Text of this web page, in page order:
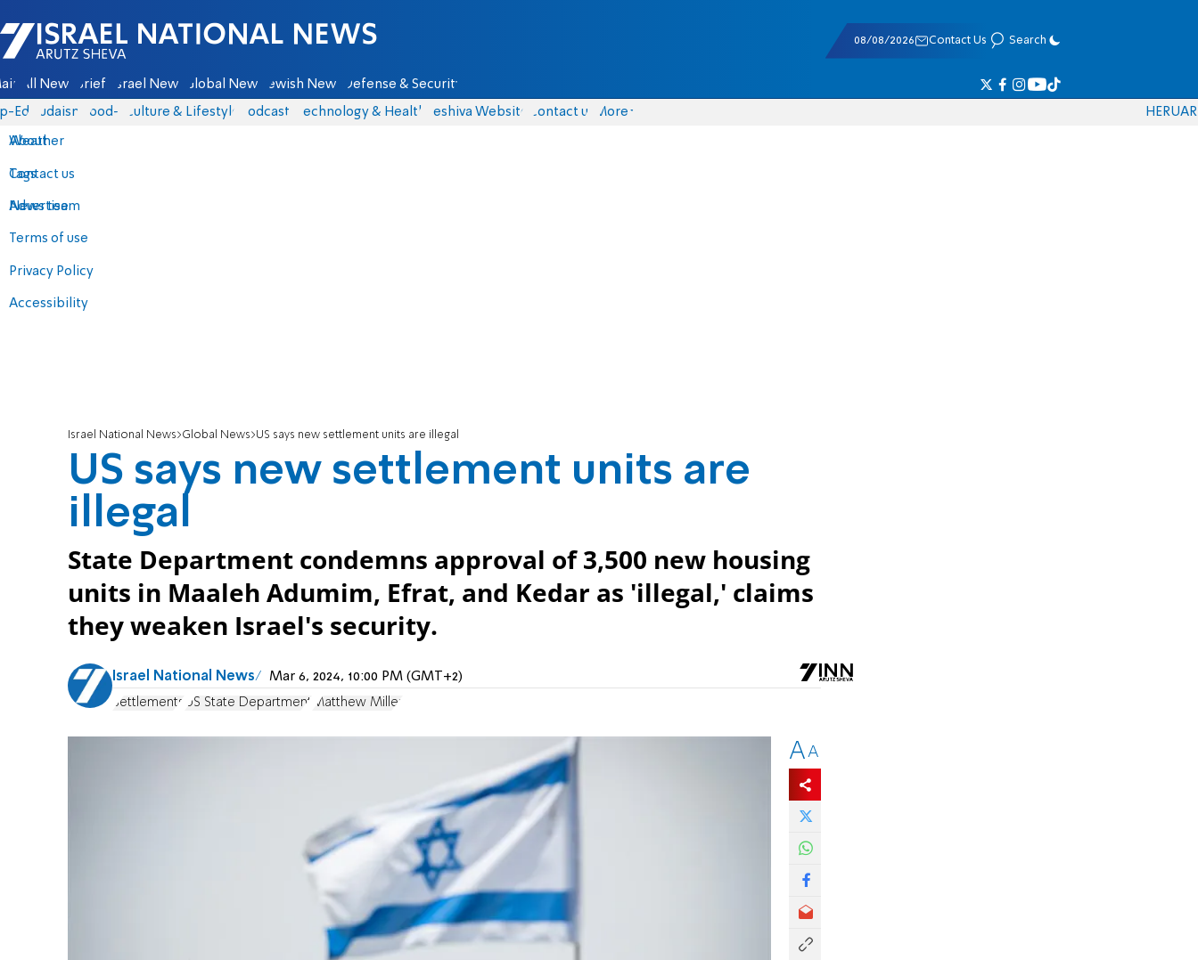
Israel National News - Arutz Sheva
08/08/2026 Contact Us Search
All News Briefs Israel News Global News Jewish News Defense & Security
Eds Judaism food-1 Culture & Lifestyle Podcasts Technology & Health Yeshiva Website Contact us
About
Contact us
Advertise
Terms of use
Privacy Policy
Accessibility
More
Weather
Tags
News team
HERUAR
Israel National News Global News US says new settlement units are illegal
US says new settlement units are
illegal
State Department condemns approval of 3,500 new housing
units in Maaleh Adumim, Efrat, and Kedar as 'illegal,' claims
they weaken Israel's security.
Israel National News Mar 6, 2024, 10:00 PM (GMT+2)
Settlements US State Department Matthew Miller
AA